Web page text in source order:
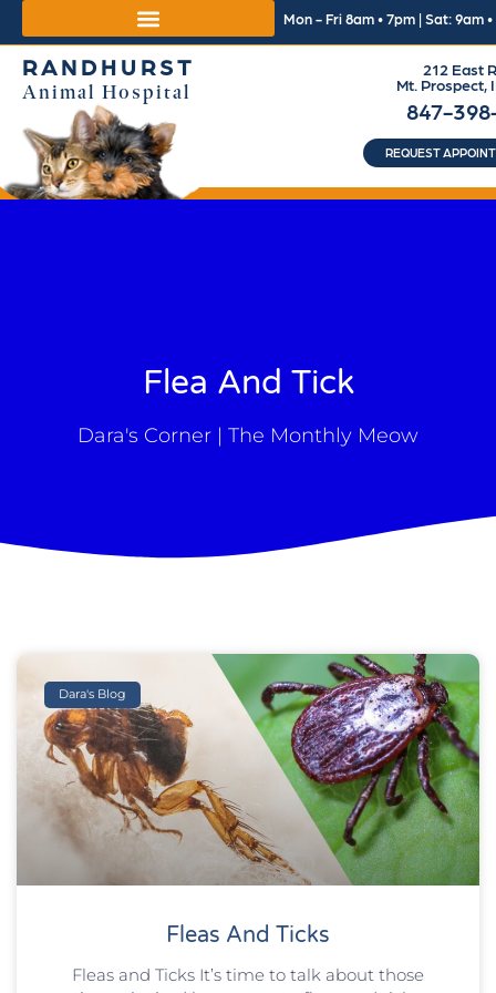
RANDHURST
Animal Hospital
847-
212 East
Mt. Prospect,
REQUEST
Mon - Fri 8am • 7pm | Sat: 9am
Flea And Tick
Dara's Corner | The Monthly Meow
Dara's Blog
Fleas And Ticks
Fleas and Ticks It’s time to talk about those